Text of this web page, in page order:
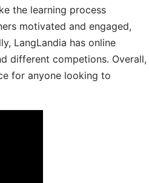
the learning process
motivated and engaged,
LangLandia has online
different competions. Overall,
for anyone looking to